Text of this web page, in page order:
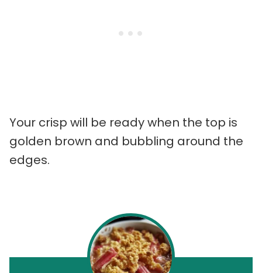
Your crisp will be ready when the top is
golden brown and bubbling around the
edges.